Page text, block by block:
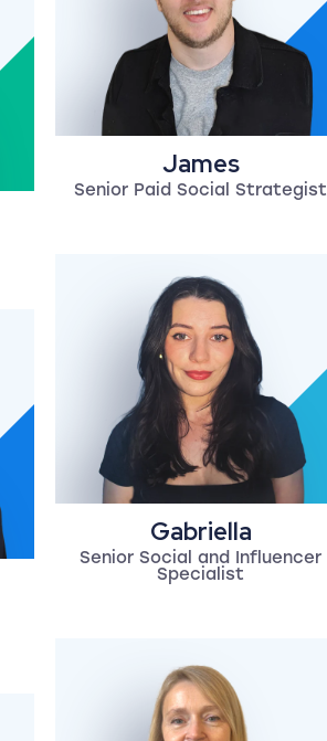
James
Senior Paid Social Strategist
Gabriella
Senior Social and Influencer
Specialist